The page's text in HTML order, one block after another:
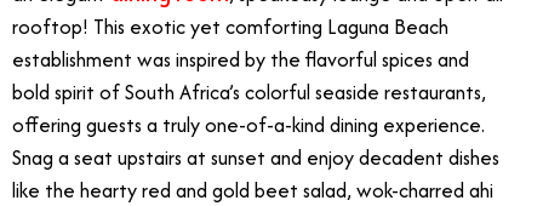
rooftop! This exotic yet comforting Laguna Beach
establishment was inspired by the flavorful spices and
bold spirit of South Africa’s colorful seaside restaurants,
offering guests a truly one-of-a-kind dining experience.
Snag a seat upstairs at sunset and enjoy decadent dishes
like the hearty red and gold beet salad, wok-charred ahi